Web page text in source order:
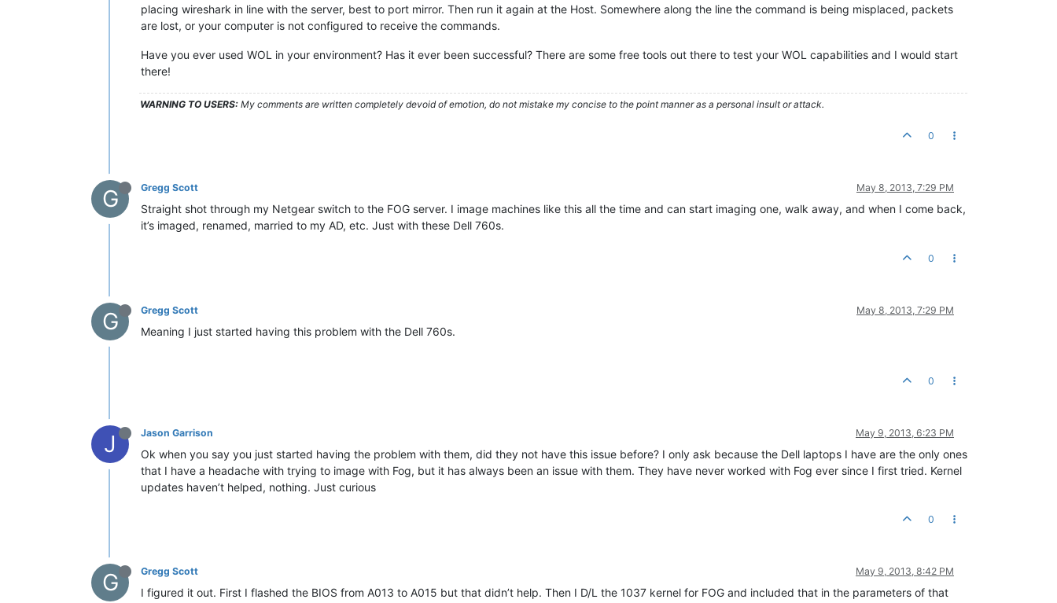
placing wireshark in line with the server, best to port mirror. Then run it again at the Host. Somewhere along the line the command is being misplaced, packets
are lost, or your computer is not configured to receive the commands.
Have you ever used WOL in your environment? Has it ever been successful? There are some free tools out there to test your WOL capabilities and I would start
there!
WARNING TO USERS: My comments are written completely devoid of emotion, do not mistake my concise to the point manner as a personal insult or attack.
0
G Gregg Scott May 8, 2013, 7:29 PM
Straight shot through my Netgear switch to the FOG server. I image machines like this all the time and can start imaging one, walk away, and when I come back,
it’s imaged, renamed, married to my AD, etc. Just with these Dell 760s.
0
G Gregg Scott May 8, 2013, 7:29 PM
Meaning I just started having this problem with the Dell 760s.
0
J Jason Garrison May 9, 2013, 6:23 PM
Ok when you say you just started having the problem with them, did they not have this issue before? I only ask because the Dell laptops I have are the only ones
that I have a headache with trying to image with Fog, but it has always been an issue with them. They have never worked with Fog ever since I first tried. Kernel
updates haven’t helped, nothing. Just curious
0
G Gregg Scott May 9, 2013, 8:42 PM
I figured it out. First I flashed the BIOS from A013 to A015 but that didn’t help. Then I D/L the 1037 kernel for FOG and included that in the parameters of that